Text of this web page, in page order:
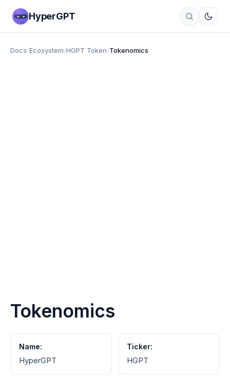
HyperGPT
Docs/Ecosystem/HGPT Token/Tokenomics
Tokenomics
Name:
HyperGPT
Ticker:
HGPT